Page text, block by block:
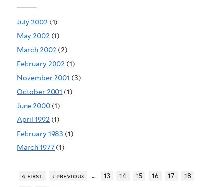
July 2002 (1)
May 2002 (1)
March 2002 (2)
February 2002 (1)
November 2001 (3)
October 2001 (1)
June 2000 (1)
April 1992 (1)
February 1983 (1)
March 1977 (1)
« first ‹ previous … 13 14 15 16 17
18